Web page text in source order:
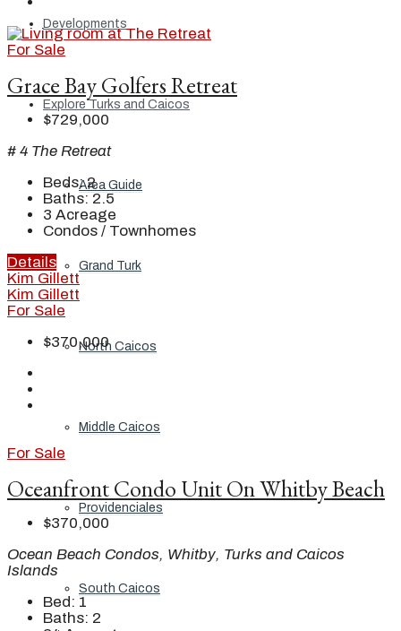
Developments
Explore Turks and Caicos
Area Guide
Grand Turk
North Caicos
Middle Caicos
Providenciales
South Caicos
For Sale
Grace Bay Golfers Retreat
$729,000
# 4 The Retreat
Beds: 2
Baths: 2.5
3 Acreage
Condos / Townhomes
Details
Kim Gillett
Kim Gillett
For Sale
$370,000
For Sale
Oceanfront Condo Unit On Whitby Beach
$370,000
Ocean Beach Condos, Whitby, Turks and Caicos
Islands
Bed: 1
Baths: 2